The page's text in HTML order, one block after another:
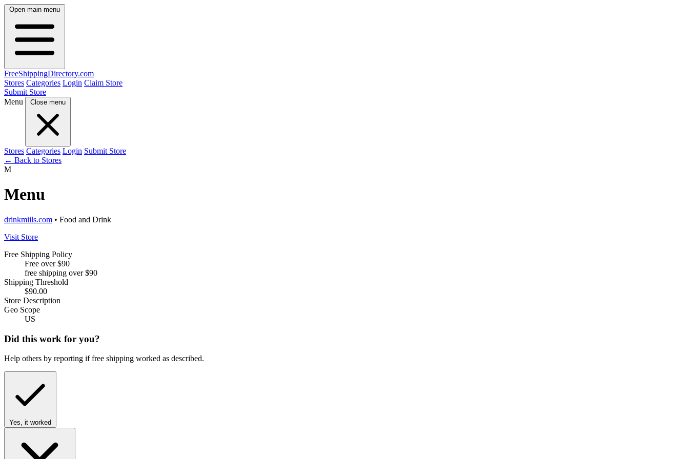
Open main menu
FreeShippingDirectory.com
Stores Categories Login Claim Store
Submit Store
Menu
Close menu
Stores Categories Login Submit Store
← Back to Stores
M
Menu
drinkmiils.com • Food and Drink
Visit Store
Free Shipping Policy
Free over $90
free shipping over $90
Shipping Threshold
$90.00
Store Description
Geo Scope
US
Did this work for you?
Help others by reporting if free shipping worked as described.
Yes, it worked